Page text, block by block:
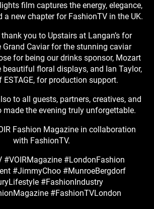
film captures the energy, elegance,
a new chapter for FashionTV in the UK.
you to Upstairs at Langan’s for
Grand Caviar for the stunning caviar
for being our drinks sponsor, Mozart
beautiful floral displays, and Ian Taylor,
ESTAGE, for production support.
to all guests, partners, creatives, and
made the evening truly unforgettable.
Fashion Magazine in collaboration
with FashionTV.
#VOIRMagazine #LondonFashion
#JimmyChoo #MunroeBergdorf
#FashionIndustry
#FashionTVLondon